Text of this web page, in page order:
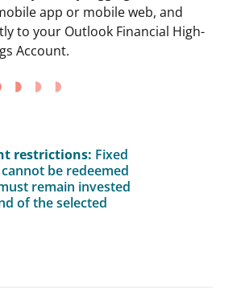
in a new tab)
app or mobile web, and
to your Outlook Financial High-
Account.
restrictions: Fixed
cannot be redeemed
remain invested
of the selected